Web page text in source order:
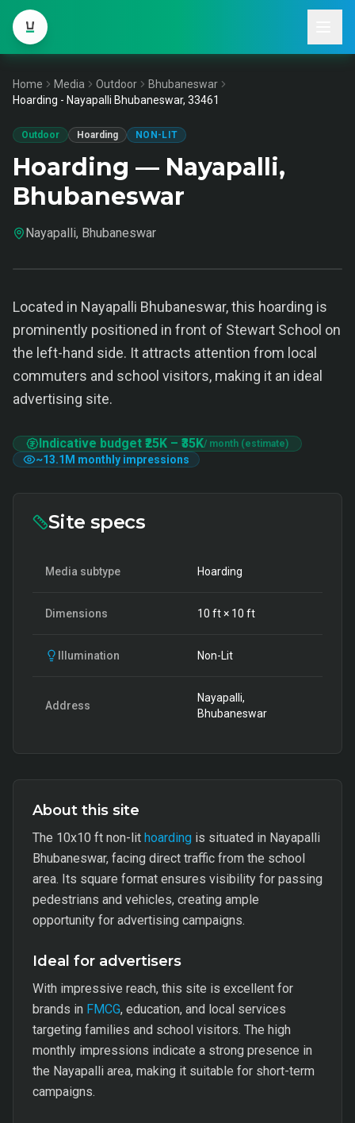
Home Media Outdoor
Bhubaneswar
Hoarding - Nayapalli Bhubaneswar, 33461
Outdoor Hoarding NON-LIT
Hoarding — Nayapalli,
Bhubaneswar
Nayapalli, Bhubaneswar
Located in Nayapalli Bhubaneswar, this hoarding is
prominently positioned in front of Stewart School on
the left-hand side. It attracts attention from local
commuters and school visitors, making it an ideal
advertising site.
Indicative budget ₹25K – ₹35K/ month (estimate)
~13.1M monthly impressions
Site specs
Media subtype Hoarding
Dimensions 10 ft × 10 ft
Illumination Non-Lit
Address
Nayapalli,
Bhubaneswar
About this site
The 10x10 ft non-lit hoarding is situated in Nayapalli
Bhubaneswar, facing direct traffic from the school
area. Its square format ensures visibility for passing
pedestrians and vehicles, creating ample
opportunity for advertising campaigns.
Ideal for advertisers
With impressive reach, this site is excellent for
brands in FMCG, education, and local services
targeting families and school visitors. The high
monthly impressions indicate a strong presence in
the Nayapalli area, making it suitable for short-term
campaigns.